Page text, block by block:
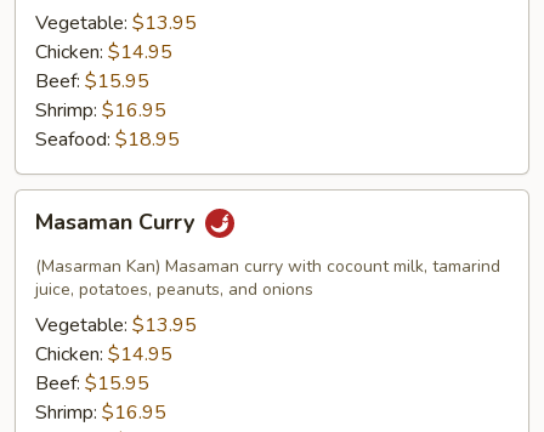
Vegetable: $13.95
Chicken: $14.95
Beef: $15.95
Shrimp: $16.95
Seafood: $18.95
Curry
Masaman Curry
(Masarman Kan) Masaman curry with cocount milk, tamarind
juice, potatoes, peanuts, and onions
Vegetable: $13.95
Chicken: $14.95
Beef: $15.95
Shrimp: $16.95